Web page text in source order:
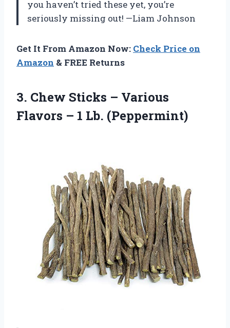
you haven’t tried these yet, you’re
seriously missing out! —Liam Johnson
Get It From Amazon Now: Check Price on
Amazon & FREE Returns
3. Chew Sticks – Various
Flavors – 1 Lb. (Peppermint)